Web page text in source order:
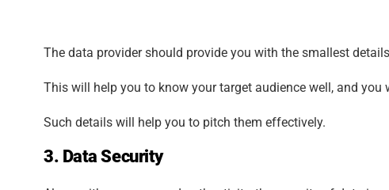
The data provider should provide you with the smallest
This will help you to know your target audience well, and
Such details will help you to pitch them effectively.
3. Data Security